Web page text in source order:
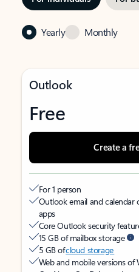
Yearly Monthly
Outlook
Free
Create a
For 1 person
Outlook email and calendar
apps
Core Outlook security
15 GB of mailbox storage
5 GB ofcloud storage
Web and mobile versions of